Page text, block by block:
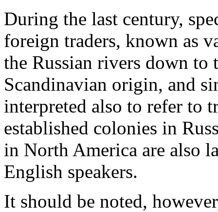
During the last century,
foreign traders, known as
the Russian rivers down
Scandinavian origin, and
interpreted also to refer to
established colonies in
in North America are also
English speakers.
It should be noted,